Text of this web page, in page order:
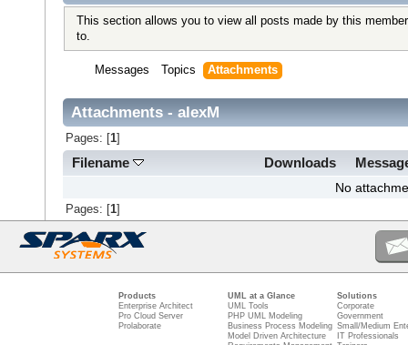
This section allows you to view all posts made by this
to.
Messages Topics Attachments
Attachments - alexM
Pages: [ 1]
Filename Downloads
No
Pages: [ 1]
Products
Enterprise Architect
Pro Cloud Server
Prolaborate
UML at a Glance
UML Tools
PHP UML Modeling
Business Process Modeling
Model Driven Architecture
Solutions
Corporate
Government
Small/Medium
IT Professionals